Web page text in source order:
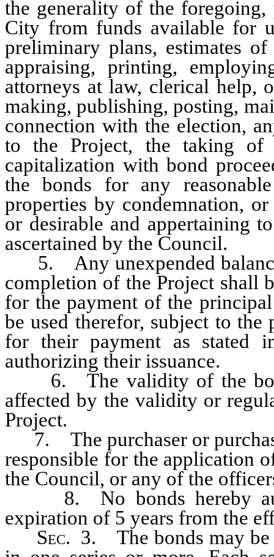
the generality of the foregoing,
City from funds available for
preliminary plans, estimates
appraising, printing,
attorneys at law, clerical help,
making, publishing, posting,
connection with the election,
to the Project, the taking of
capitalization with bond
the bonds for any
properties by condemnation,
or desirable and appertaining
ascertained by the Council.
5. Any unexpended balance
completion of the Project shall
for the payment of the
be used therefor, subject to the
for their payment as stated
authorizing their issuance.
6. The validity of the
affected by the validity or
Project.
7. The purchaser or
responsible for the application
the Council, or any of the
8. No bonds hereby
expiration of 5 years from the
Sec. 3. The bonds may be